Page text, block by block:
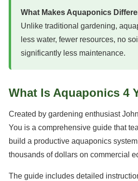
What Makes Aquaponics
Unlike traditional gardening,
less water, fewer resources, no
significantly less maintenance.
What Is Aquaponics 4
Created by gardening enthusiast
You is a comprehensive guide that
build a productive aquaponics
thousands of dollars on commercial
The guide includes detailed